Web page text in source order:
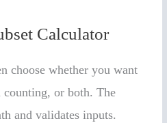
Calculator
choose whether you want
counting, or both. The
and validates inputs.